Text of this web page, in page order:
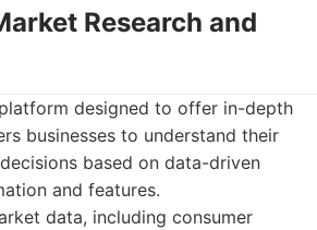
Research and
designed to offer in-depth
businesses to understand their
based on data-driven
and features.
data, including consumer